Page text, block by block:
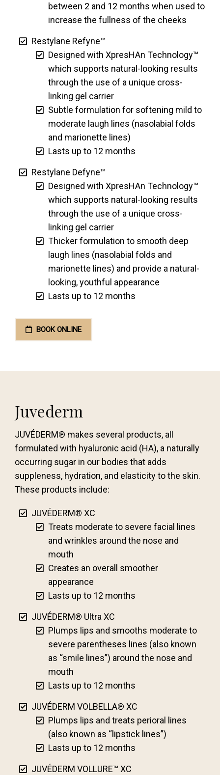
between 2 and 12 months when used to
increase the fullness of the cheeks
Restylane Refyne™
Designed with XpresHAn Technology™
which supports natural-looking results
through the use of a unique cross-
linking gel carrier
Subtle formulation for softening mild to
moderate laugh lines (nasolabial folds
and marionette lines)
Lasts up to 12 months
Restylane Defyne™
Designed with XpresHAn Technology™
which supports natural-looking results
through the use of a unique cross-
linking gel carrier
Thicker formulation to smooth deep
laugh lines (nasolabial folds and
marionette lines) and provide a natural-
looking, youthful appearance
Lasts up to 12 months
BOOK ONLINE
Juvederm
JUVÉDERM® makes several products, all
formulated with hyaluronic acid (HA), a naturally
occurring sugar in our bodies that adds
suppleness, hydration, and elasticity to the skin.
These products include:
JUVÉDERM® XC
Treats moderate to severe facial lines
and wrinkles around the nose and
mouth
Creates an overall smoother
appearance
Lasts up to 12 months
JUVÉDERM® Ultra XC
Plumps lips and smooths moderate to
severe parentheses lines (also known
as “smile lines”) around the nose and
mouth
Lasts up to 12 months
JUVÉDERM VOLBELLA® XC
Plumps lips and treats perioral lines
(also known as “lipstick lines”)
Lasts up to 12 months
JUVÉDERM VOLLURE™ XC